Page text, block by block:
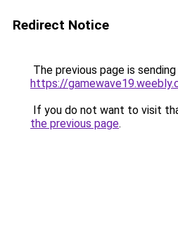
Redirect Notice
The previous page is
https://
If you do not want to visit
the previous page.